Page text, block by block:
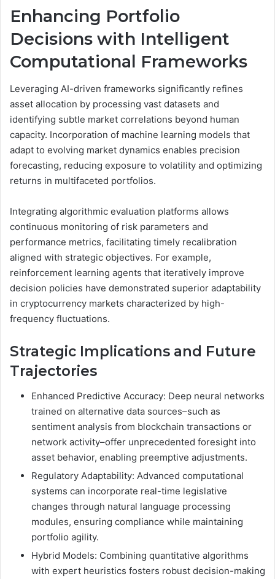
Enhancing Portfolio
Decisions with Intelligent
Computational Frameworks
Leveraging AI-driven frameworks significantly refines
asset allocation by processing vast datasets and
identifying subtle market correlations beyond human
capacity. Incorporation of machine learning models that
adapt to evolving market dynamics enables precision
forecasting, reducing exposure to volatility and optimizing
returns in multifaceted portfolios.
Integrating algorithmic evaluation platforms allows
continuous monitoring of risk parameters and
performance metrics, facilitating timely recalibration
aligned with strategic objectives. For example,
reinforcement learning agents that iteratively improve
decision policies have demonstrated superior adaptability
in cryptocurrency markets characterized by high-
frequency fluctuations.
Strategic Implications and Future
Trajectories
Enhanced Predictive Accuracy: Deep neural networks
trained on alternative data sources–such as
sentiment analysis from blockchain transactions or
network activity–offer unprecedented foresight into
asset behavior, enabling preemptive adjustments.
Regulatory Adaptability: Advanced computational
systems can incorporate real-time legislative
changes through natural language processing
modules, ensuring compliance while maintaining
portfolio agility.
Hybrid Models: Combining quantitative algorithms
with expert heuristics fosters robust decision-making